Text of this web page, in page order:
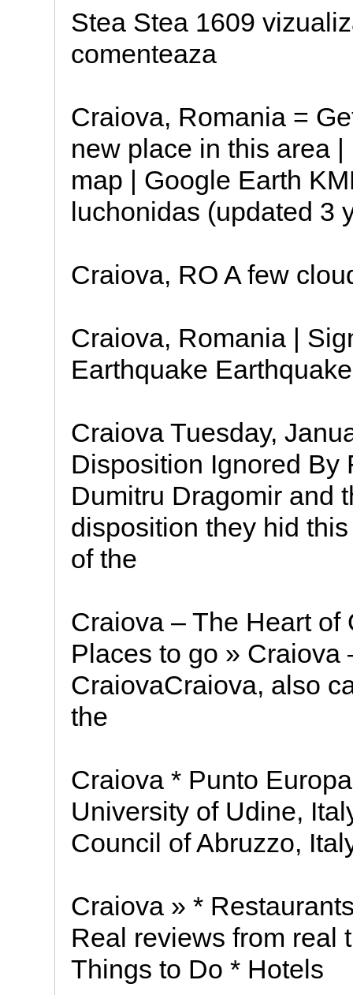
Stea Stea 1609
comenteaza
Craiova, Romania =
new place in this area
map | Google Earth
luchonidas (updated 3
Craiova, RO A few
Craiova, Romania |
Earthquake
Craiova Tuesday,
Disposition Ignored By
Dumitru Dragomir and
disposition they hid
of the
Craiova – The Heart
Places to go » Craiova
CraiovaCraiova, also
the
Craiova * Punto
University of Udine,
Council of Abruzzo,
Craiova » *
Real reviews from real
Things to Do * Hotels